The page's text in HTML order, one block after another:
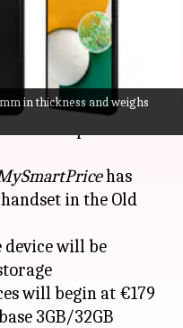
in thickness and weighs
is gearing up
smartphone in
has
in the Old
will be
will begin at €179
3GB/32GB